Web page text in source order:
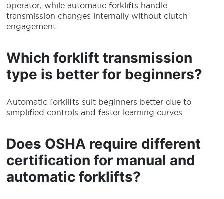
operator, while automatic forklifts handle
transmission changes internally without clutch
engagement.
Which forklift transmission
type is better for beginners?
Automatic forklifts suit beginners better due to
simplified controls and faster learning curves.
Does OSHA require different
certification for manual and
automatic forklifts?